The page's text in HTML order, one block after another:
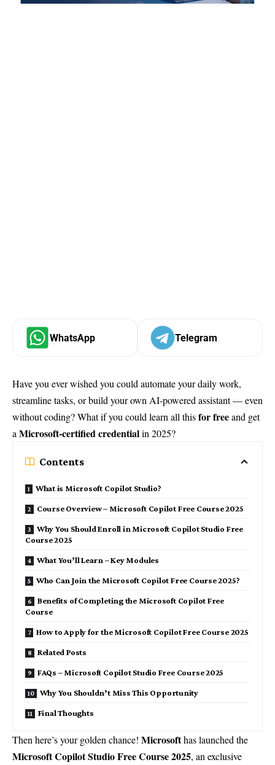
WhatsApp Telegram
Have you ever wished you could automate your daily work,
streamline tasks, or build your own AI-powered assistant — even
without coding? What if you could learn all thisfor freeand get
a Microsoft-certified credentialin 2025?
Contents
What is Microsoft Copilot Studio?
Course Overview – Microsoft Copilot Free Course 2025
Why You Should Enroll in Microsoft Copilot Studio Free
Course 2025
What You’ll Learn – Key Modules
Who Can Join the Microsoft Copilot Free Course 2025?
Benefits of Completing the Microsoft Copilot Free
Course
How to Apply for the Microsoft Copilot Free Course 2025
Related Posts
FAQs – Microsoft Copilot Studio Free Course 2025
Why You Shouldn’t Miss This Opportunity
Final Thoughts
Then here’s your golden chance! Microsofthas launched the
Microsoft Copilot Studio Free Course 2025, an exclusive